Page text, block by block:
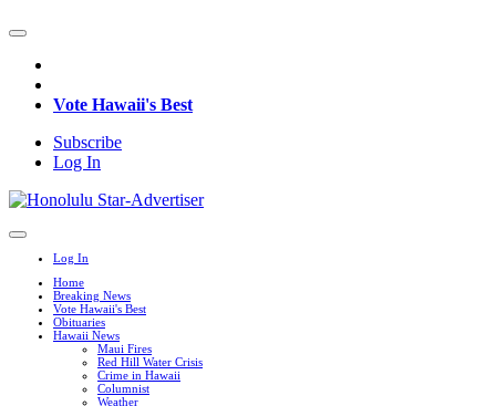
Vote Hawaii's Best
Subscribe
Log In
Log In
Home
Breaking News
Vote Hawaii's Best
Obituaries
Hawaii News
Maui Fires
Red Hill Water Crisis
Crime in Hawaii
Columnist
Weather